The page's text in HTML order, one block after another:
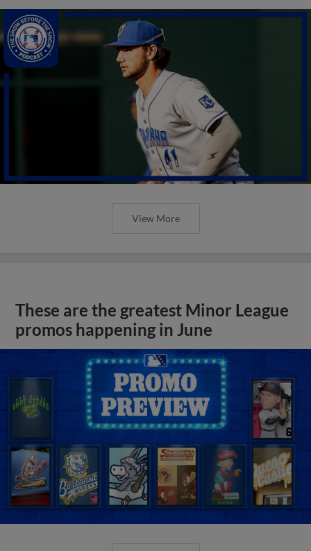
View More
These are the greatest Minor League
promos happening in June